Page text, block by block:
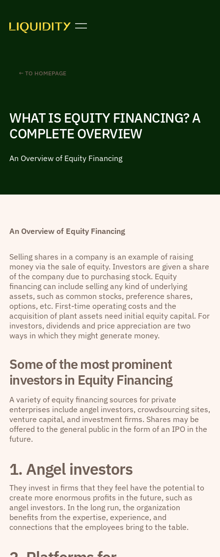
← TO HOMEPAGE
WHAT IS EQUITY FINANCING? A
COMPLETE OVERVIEW
An Overview of Equity Financing
An Overview of Equity Financing
Selling shares in a company is an example of raising
money via the sale of equity. Investors are given a share
of the company due to purchasing stock. Equity
financing can include selling any kind of underlying
assets, such as common stocks, preference shares,
options, etc. First-time operating costs and the
acquisition of plant assets need initial equity capital. For
investors, dividends and price appreciation are two
ways in which they might generate money.
Some of the most prominent
investors in Equity Financing
A variety of equity financing sources for private
enterprises include angel investors, crowdsourcing sites,
venture capital, and investment firms. Shares may be
offered to the general public in the form of an IPO in the
future.
1. Angel investors
They invest in firms that they feel have the potential to
create more enormous profits in the future, such as
angel investors. In the long run, the organization
benefits from the expertise, experience, and
connections that the employees bring to the table.